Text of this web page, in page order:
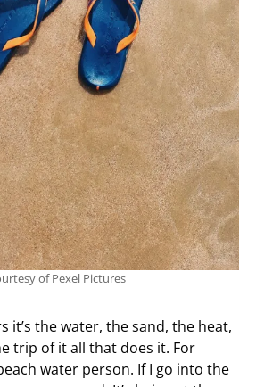
of Pexel Pictures
it’s the water, the sand, the heat,
trip of it all that does it. For
water person. If I go into the